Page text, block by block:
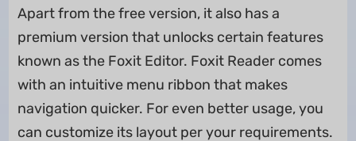
Apart from the free version, it also has a
premium version that unlocks certain features
known as the Foxit Editor. Foxit Reader comes
with an intuitive menu ribbon that makes
navigation quicker. For even better usage, you
can customize its layout per your requirements.